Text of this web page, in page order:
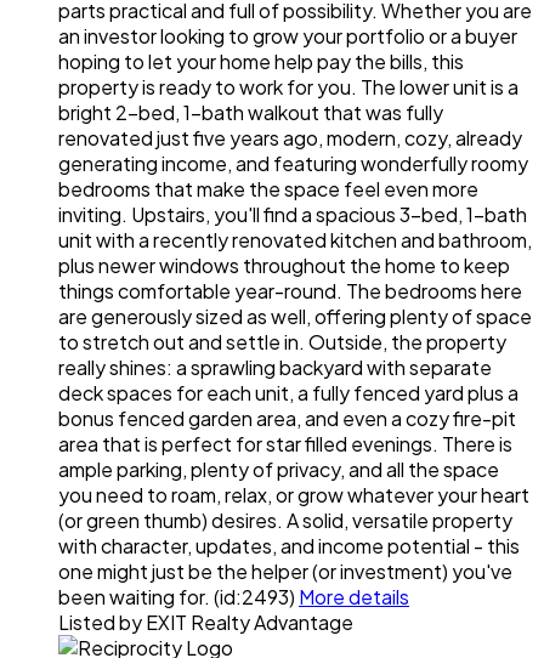
parts practical and full of possibility. Whether you are
an investor looking to grow your portfolio or a buyer
hoping to let your home help pay the bills, this
property is ready to work for you. The lower unit is a
bright 2-bed, 1-bath walkout that was fully
renovated just five years ago, modern, cozy, already
generating income, and featuring wonderfully roomy
bedrooms that make the space feel even more
inviting. Upstairs, you'll find a spacious 3-bed, 1-bath
unit with a recently renovated kitchen and bathroom,
plus newer windows throughout the home to keep
things comfortable year-round. The bedrooms here
are generously sized as well, offering plenty of space
to stretch out and settle in. Outside, the property
really shines: a sprawling backyard with separate
deck spaces for each unit, a fully fenced yard plus a
bonus fenced garden area, and even a cozy fire-pit
area that is perfect for star filled evenings. There is
ample parking, plenty of privacy, and all the space
you need to roam, relax, or grow whatever your heart
(or green thumb) desires. A solid, versatile property
with character, updates, and income potential - this
one might just be the helper (or investment) you've
been waiting for. (id:2493) More details
Listed by EXIT Realty Advantage